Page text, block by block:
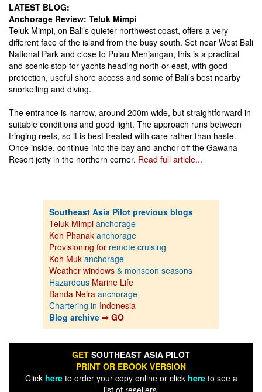
LATEST BLOG:
Anchorage Review: Teluk Mimpi
Teluk Mimpi, on Bali’s quieter northwest coast, offers a very
different face of the island from the busy south. Set near West Bali
National Park and close to Pulau Menjangan, this is a practical
and scenic stop for yachts heading north or east, with good
protection, useful shore access and some of Bali’s best nearby
snorkelling and diving.
The entrance is narrow, around 200m wide, but straightforward in
suitable conditions and good light. The approach runs between
fringing reefs, so it is best treated with care rather than haste.
Once inside, continue into the bay and anchor off the Gawana
Resort jetty in the northern corner. Read full article...
Southeast Asia Pilot previous blogs
Teluk Mimpi anchorage
Koh Phanak anchorage
Provisioning for remote cruising
Koh Muk anchorage
Weather windows & monsoon seasons
Hazardous Marine Life
Banda Neira anchorage
Chartering in Indonesia
Blog archive ⇒ GO
GET SOUTHEAST ASIA PILOT
PRINT OR EBOOK VERSION
Click hereto order your copy online or click hereto see a
list of resellers.